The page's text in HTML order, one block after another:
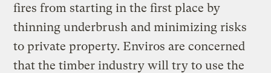
fires from starting in the first place by
thinning underbrush and minimizing risks
to private property. Enviros are concerned
that the timber industry will try to use the